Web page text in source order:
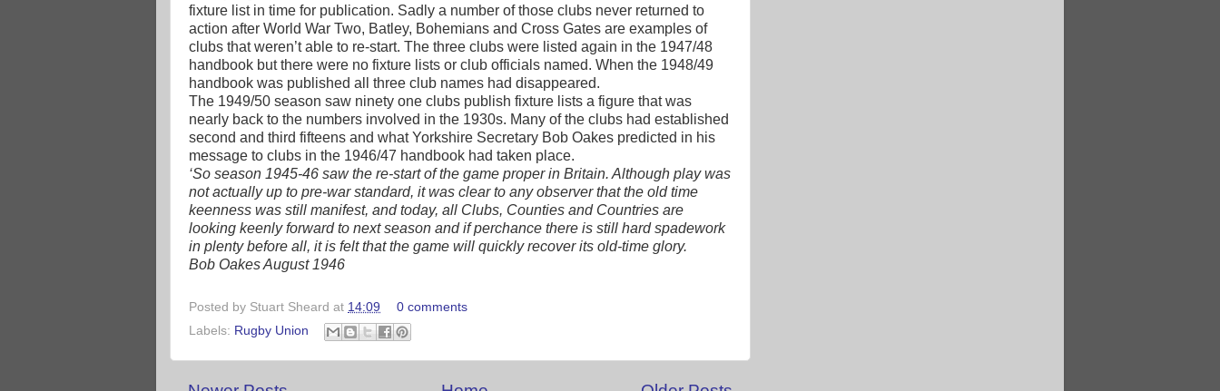
fixture list in time for publication. Sadly a number of those clubs never returned to
action after World War Two, Batley, Bohemians and Cross Gates are examples of
clubs that weren’t able to re-start. The three clubs were listed again in the 1947/48
handbook but there were no fixture lists or club officials named. When the 1948/49
handbook was published all three club names had disappeared.
The 1949/50 season saw ninety one clubs publish fixture lists a figure that was
nearly back to the numbers involved in the 1930s. Many of the clubs had established
second and third fifteens and what Yorkshire Secretary Bob Oakes predicted in his
message to clubs in the 1946/47 handbook had taken place.
‘So season 1945-46 saw the re-start of the game proper in Britain. Although play was
not actually up to pre-war standard, it was clear to any observer that the old time
keenness was still manifest, and today, all Clubs, Counties and Countries are
looking keenly forward to next season and if perchance there is still hard spadework
in plenty before all, it is felt that the game will quickly recover its old-time glory.
Bob Oakes August 1946
Posted by Stuart Sheard at 14:09
0 comments
Labels: Rugby Union